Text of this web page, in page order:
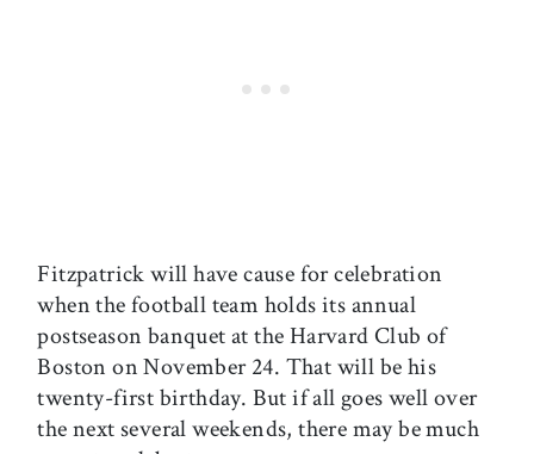
Fitzpatrick will have cause for celebration
when the football team holds its annual
postseason banquet at the Harvard Club of
Boston on November 24. That will be his
twenty-first birthday. But if all goes well over
the next several weekends, there may be much